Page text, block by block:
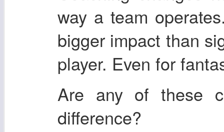
way a team
bigger impact than
player. Even for
Are any of these
difference?